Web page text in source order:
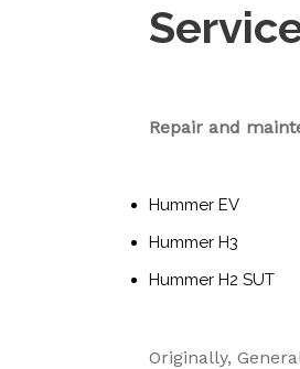
Repair and
Hummer EV
Hummer H3
Hummer H2 SUT
Originally,